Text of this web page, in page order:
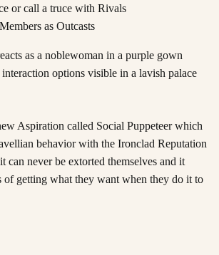
or call a truce with Rivals
as Outcasts
Aspiration called Social Puppeteer which
behavior with the Ironclad Reputation
can never be extorted themselves and it
of getting what they want when they do it to